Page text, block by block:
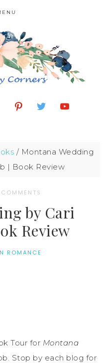
/ Montana Wedding
| Book Review
by Cari
Review
ROMANCE
Tour for Montana
Stop by each blog for